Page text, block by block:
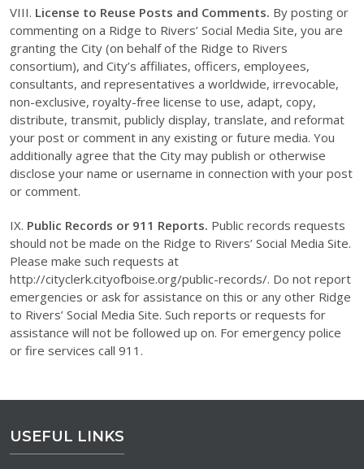
VIII. License to Reuse Posts and Comments. By posting or
commenting on a Ridge to Rivers’ Social Media Site, you are
granting the City (on behalf of the Ridge to Rivers
consortium), and City’s affiliates, officers, employees,
consultants, and representatives a worldwide, irrevocable,
non-exclusive, royalty-free license to use, adapt, copy,
distribute, transmit, publicly display, translate, and reformat
your post or comment in any existing or future media. You
additionally agree that the City may publish or otherwise
disclose your name or username in connection with your post
or comment.
IX. Public Records or 911 Reports. Public records requests
should not be made on the Ridge to Rivers’ Social Media Site.
Please make such requests at
http://cityclerk.cityofboise.org/public-records/. Do not report
emergencies or ask for assistance on this or any other Ridge
to Rivers’ Social Media Site. Such reports or requests for
assistance will not be followed up on. For emergency police
or fire services call 911.
USEFUL LINKS